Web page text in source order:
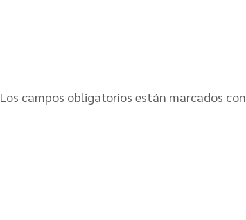
Los campos obligatorios están marcados con